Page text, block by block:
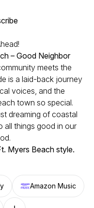
– Good Neighbor
meets the
is a laid-back journey
voices, and the
town so special.
dreaming of coastal
all things good in our
Myers Beach style.
Amazon Music